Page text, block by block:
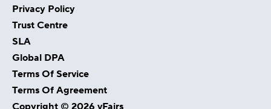
Privacy Policy
Trust Centre
SLA
Global DPA
Terms Of Service
Terms Of Agreement